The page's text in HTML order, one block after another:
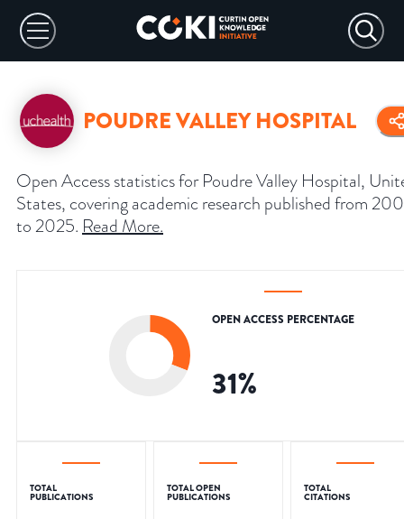
POUDRE VALLEY HOSPITAL
Open Access statistics for Poudre Valley Hospital,
States, covering academic research published from
to 2025. Read More.
OPEN ACCESS PERCENTAGE
31%
TOTAL
PUBLICATIONS
TOTAL OPEN
PUBLICATIONS
TOTAL
CITATIONS